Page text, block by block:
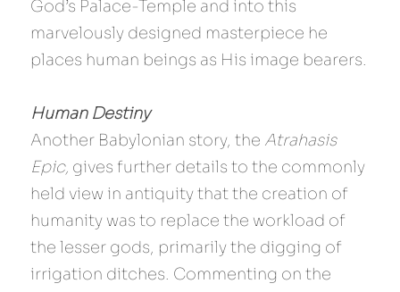
God’s Palace-Temple and into this
marvelously designed masterpiece he
places human beings as His image bearers.
Human Destiny
Another Babylonian story, the Atrahasis
Epic, gives further details to the commonly
held view in antiquity that the creation of
humanity was to replace the workload of
the lesser gods, primarily the digging of
irrigation ditches. Commenting on the